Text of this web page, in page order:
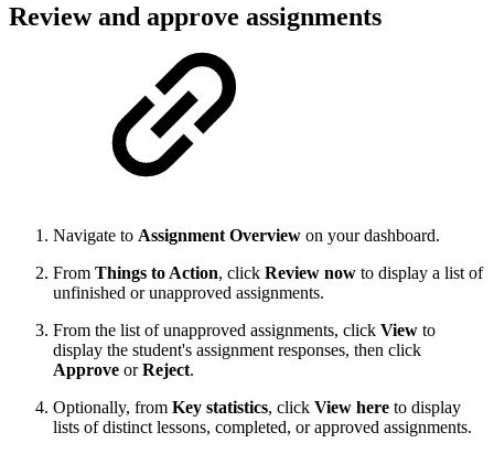
Review and approve assignments
Navigate to Assignment Overview on your dashboard.
From Things to Action, click Review now to display a list of
unfinished or unapproved assignments.
From the list of unapproved assignments, click View to
display the student's assignment responses, then click
Approve orReject.
Optionally, from Key statistics, click View here to display
lists of distinct lessons, completed, or approved assignments.